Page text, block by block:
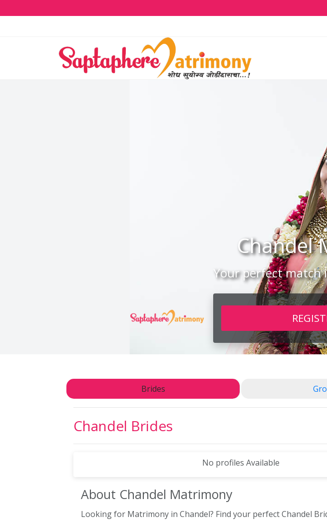
Chandel
Your perfect match
Brides
Chandel Brides
No profiles Available
About Chandel Matrimony
Looking for Matrimony in Chandel? Find your perfect Chandel